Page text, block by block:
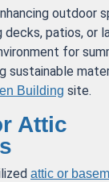
outdoor
patios, or
for
sustainable
Building site.
Attic
attic or